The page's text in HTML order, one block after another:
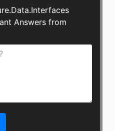
Answers from